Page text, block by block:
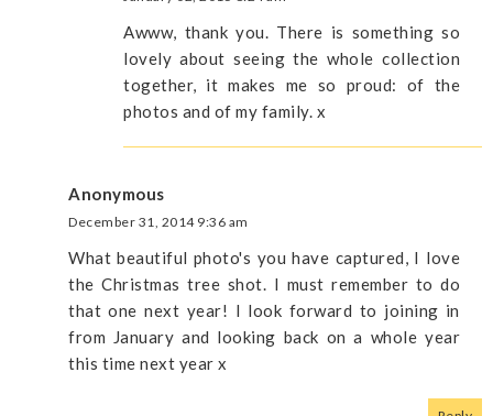
Awww, thank you. There is something so
lovely about seeing the whole collection
together, it makes me so proud: of the
photos and of my family. x
Anonymous
December 31, 2014 9:36 am
What beautiful photo's you have captured, I love
the Christmas tree shot. I must remember to do
that one next year! I look forward to joining in
from January and looking back on a whole year
this time next year x